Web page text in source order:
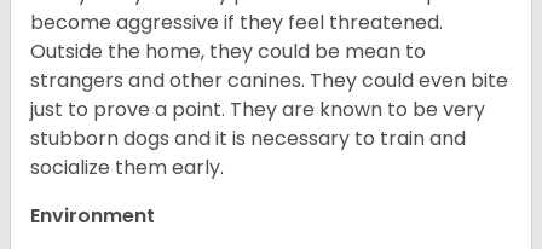
become aggressive if they feel threatened.
Outside the home, they could be mean to
strangers and other canines. They could even bite
just to prove a point. They are known to be very
stubborn dogs and it is necessary to train and
socialize them early.
Environment